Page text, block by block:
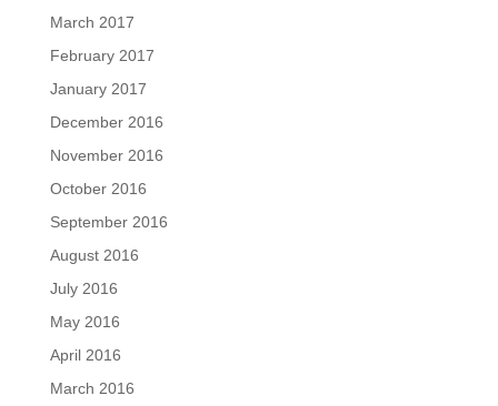
March 2017
February 2017
January 2017
December 2016
November 2016
October 2016
September 2016
August 2016
July 2016
May 2016
April 2016
March 2016